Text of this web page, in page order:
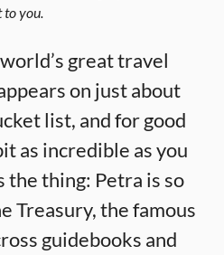
to you.
great travel
on just about
list, and for good
as incredible as you
the thing: Petra is so
Treasury, the famous
guidebooks and